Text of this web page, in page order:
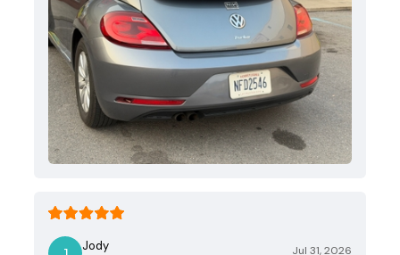
Jody Jul 31, 2026